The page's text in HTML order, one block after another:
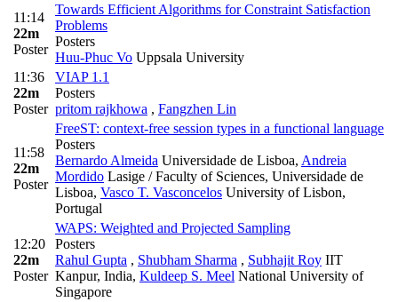
11:14
22m
Poster
Towards Efficient Algorithms for Constraint Satisfaction
Problems
Posters
Huu-Phuc Vo Uppsala University
11:36
22m
Poster
VIAP 1.1
Posters
pritom rajkhowa , Fangzhen Lin
11:58
22m
Poster
FreeST: context-free session types in a functional language
Posters
Bernardo Almeida Universidade de Lisboa, Andreia
Mordido Lasige / Faculty of Sciences, Universidade de
Lisboa, Vasco T. Vasconcelos University of Lisbon,
Portugal
12:20
22m
Poster
WAPS: Weighted and Projected Sampling
Posters
Rahul Gupta , Shubham Sharma , Subhajit Roy IIT
Kanpur, India, Kuldeep S. Meel National University of
Singapore